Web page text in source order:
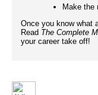
Make the
Once you know what
Read The Complete
your career take off!